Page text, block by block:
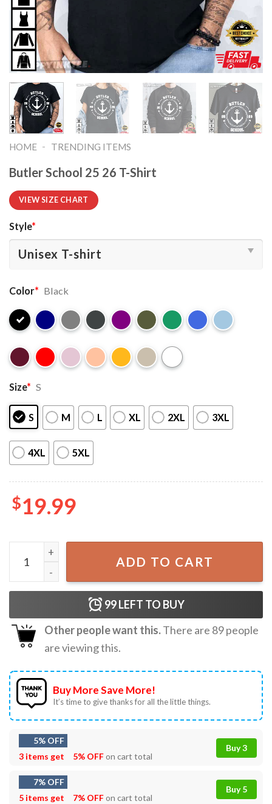
HOME - TRENDING ITEMS
Butler School 25 26 T-Shirt
VIEW SIZE CHART
Style*
Color* Black
Size* S
S M L XL 2XL 3XL
4XL 5XL
$19.99
Butler School 25 26 T-Shirt quantity
ADD TO CART
99LEFT TO BUY
Other people want this.There are 89people
are viewing this.
Buy More Save More!
It’s time to give thanks for all the little things.
5% OFF
3 items get
5% OFFon cart total
Buy 3
7% OFF
5 items get
7% OFFon cart total
Buy 5